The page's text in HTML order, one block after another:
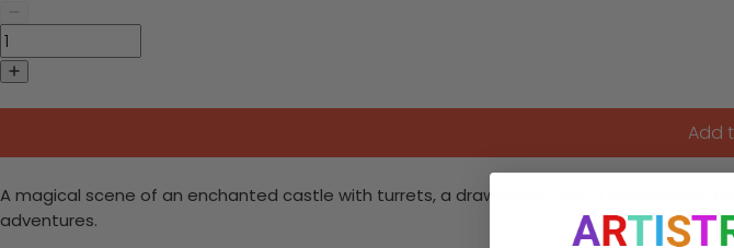
Add
A magical scene of an enchanted castle with turrets, a drawbridge, and a surrounding
adventures.